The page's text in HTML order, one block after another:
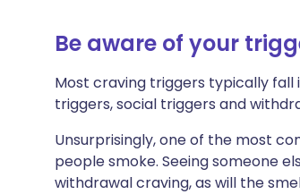
Be aware of your
Most craving triggers typically
triggers, social triggers and
Unsurprisingly, one of the most
people smoke. Seeing someone
withdrawal craving, as will the